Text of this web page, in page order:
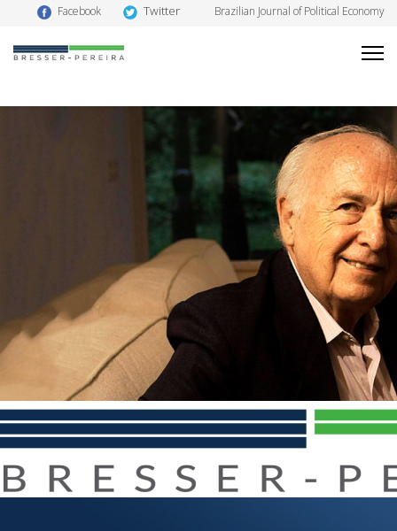
Facebook Twitter Brazilian Journal of Political Economy